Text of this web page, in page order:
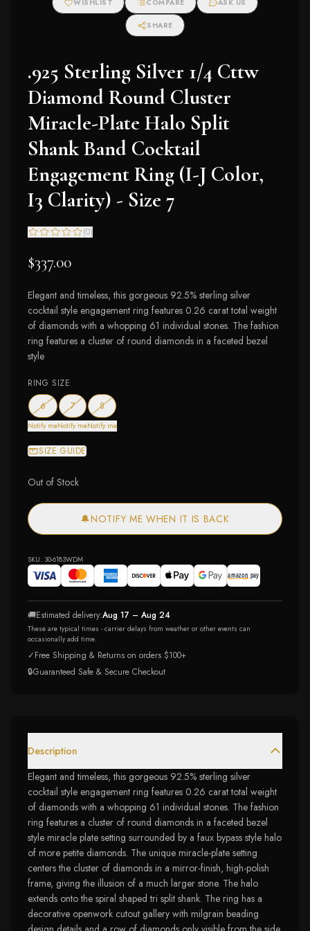
WISHLIST COMPARE ASK US
SHARE
.925 Sterling Silver 1/4 Cttw
Diamond Round Cluster
Miracle-Plate Halo Split
Shank Band Cocktail
Engagement Ring (I-J Color,
I3 Clarity) - Size 7
(0)
$337.00
Elegant and timeless, this gorgeous 92.5% sterling silver
cocktail style engagement ring features 0.26 carat total weight
of diamonds with a whopping 61 individual stones. The fashion
ring features a cluster of round diamonds in a faceted bezel
style
RING SIZE
6— out of stock
Notify me
7— out of stock
Notify me
8— out of stock
Notify me
SIZE GUIDE
Out of Stock
🔔NOTIFY ME WHEN IT IS BACK
SKU: 30-6183WDM
🚚Estimated delivery:Aug 17 – Aug 24
These are typical times - carrier delays from weather or other events can
occasionally add time.
✓Free Shipping & Returns on orders $100+
🔒Guaranteed Safe & Secure Checkout
Description
Elegant and timeless, this gorgeous 92.5% sterling silver
cocktail style engagement ring features 0.26 carat total weight
of diamonds with a whopping 61 individual stones. The fashion
ring features a cluster of round diamonds in a faceted bezel
style miracle plate setting surrounded by a faux bypass style halo
of more petite diamonds. The unique miracle-plate setting
centers the cluster of diamonds in a mirror-finish, high-polish
frame, giving the illusion of a much larger stone. The halo
extends onto the spiral shaped tri split shank. The ring has a
decorative openwork cutout gallery with milgrain beading